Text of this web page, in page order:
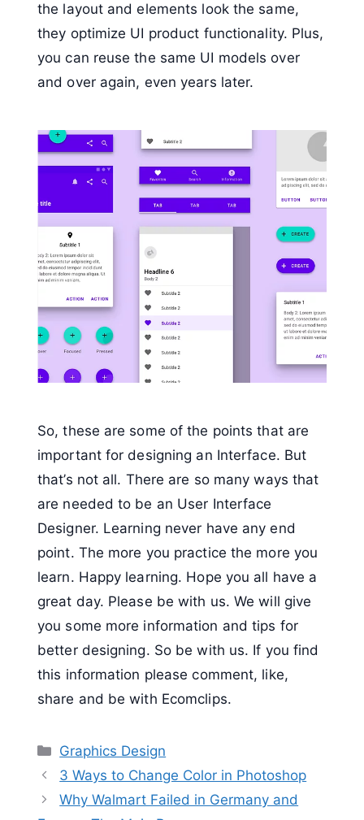
the layout and elements look the same,
they optimize UI product functionality. Plus,
you can reuse the same UI models over
and over again, even years later.
So, these are some of the points that are
important for designing an Interface. But
that’s not all. There are so many ways that
are needed to be an User Interface
Designer. Learning never have any end
point. The more you practice the more you
learn. Happy learning. Hope you all have a
great day. Please be with us. We will give
you some more information and tips for
better designing. So be with us. If you find
this information please comment, like,
share and be with Ecomclips.
Categories
Graphics Design
3 Ways to Change Color in Photoshop
Why Walmart Failed in Germany and